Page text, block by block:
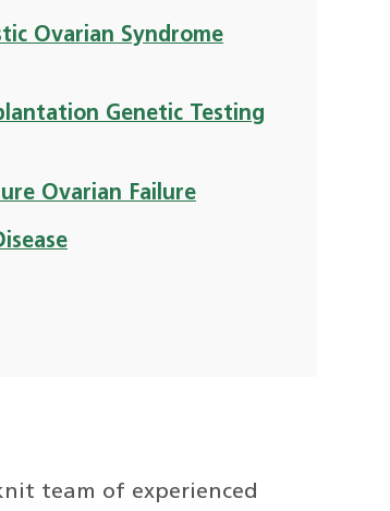
Ovarian Syndrome
Genetic Testing
Ovarian Failure
team of experienced